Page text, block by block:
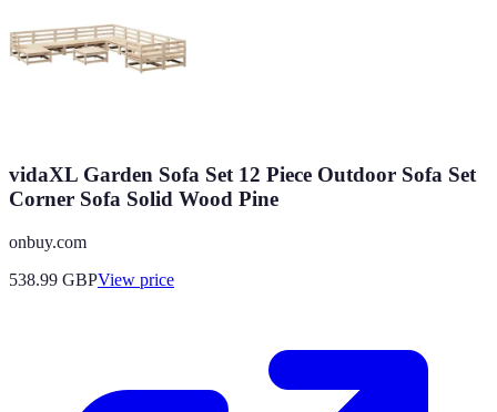
vidaXL Garden Sofa Set 12 Piece Outdoor Sofa Set
Corner Sofa Solid Wood Pine
onbuy.com
538.99 GBPView price